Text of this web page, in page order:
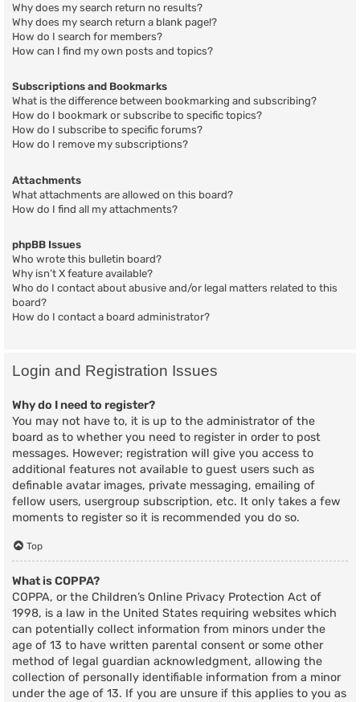
Why does my search return no results?
Why does my search return a blank page!?
How do I search for members?
How can I find my own posts and topics?
Subscriptions and Bookmarks
What is the difference between bookmarking and subscribing?
How do I bookmark or subscribe to specific topics?
How do I subscribe to specific forums?
How do I remove my subscriptions?
Attachments
What attachments are allowed on this board?
How do I find all my attachments?
phpBB Issues
Who wrote this bulletin board?
Why isn’t X feature available?
Who do I contact about abusive and/or legal matters related to this
board?
How do I contact a board administrator?
Login and Registration Issues
Why do I need to register?
You may not have to, it is up to the administrator of the
board as to whether you need to register in order to post
messages. However; registration will give you access to
additional features not available to guest users such as
definable avatar images, private messaging, emailing of
fellow users, usergroup subscription, etc. It only takes a few
moments to register so it is recommended you do so.
Top
What is COPPA?
COPPA, or the Children’s Online Privacy Protection Act of
1998, is a law in the United States requiring websites which
can potentially collect information from minors under the
age of 13 to have written parental consent or some other
method of legal guardian acknowledgment, allowing the
collection of personally identifiable information from a minor
under the age of 13. If you are unsure if this applies to you as